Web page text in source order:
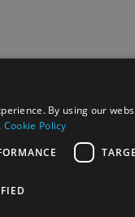
By using our
Cookie Policy